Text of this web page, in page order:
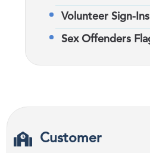
Volunteer Sign-
Sex Offenders
Customer